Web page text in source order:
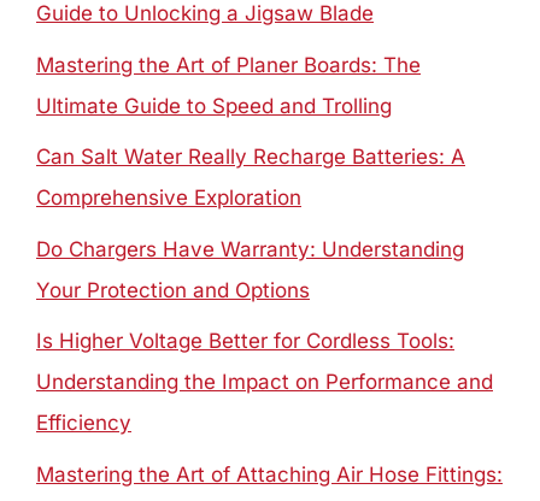
Guide to Unlocking a Jigsaw Blade
Mastering the Art of Planer Boards: The
Ultimate Guide to Speed and Trolling
Can Salt Water Really Recharge Batteries: A
Comprehensive Exploration
Do Chargers Have Warranty: Understanding
Your Protection and Options
Is Higher Voltage Better for Cordless Tools:
Understanding the Impact on Performance and
Efficiency
Mastering the Art of Attaching Air Hose Fittings: